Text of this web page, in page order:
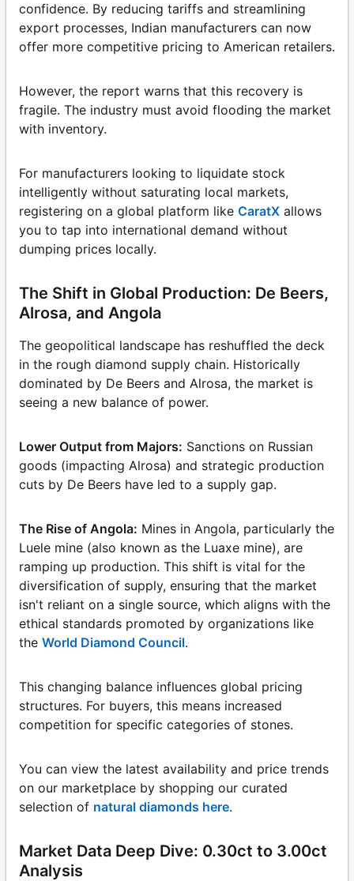
confidence. By reducing tariffs and streamlining
export processes, Indian manufacturers can now
offer more competitive pricing to American retailers.
However, the report warns that this recovery is
fragile. The industry must avoid flooding the market
with inventory.
For manufacturers looking to liquidate stock
intelligently without saturating local markets,
registering on a global platform like CaratX allows
you to tap into international demand without
dumping prices locally.
The Shift in Global Production: De Beers,
Alrosa, and Angola
The geopolitical landscape has reshuffled the deck
in the rough diamond supply chain. Historically
dominated by De Beers and Alrosa, the market is
seeing a new balance of power.
Lower Output from Majors: Sanctions on Russian
goods (impacting Alrosa) and strategic production
cuts by De Beers have led to a supply gap.
The Rise of Angola: Mines in Angola, particularly the
Luele mine (also known as the Luaxe mine), are
ramping up production. This shift is vital for the
diversification of supply, ensuring that the market
isn't reliant on a single source, which aligns with the
ethical standards promoted by organizations like
the World Diamond Council.
This changing balance influences global pricing
structures. For buyers, this means increased
competition for specific categories of stones.
You can view the latest availability and price trends
on our marketplace by shopping our curated
selection of natural diamonds here.
Market Data Deep Dive: 0.30ct to 3.00ct
Analysis